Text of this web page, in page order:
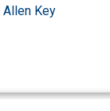
Allen Key